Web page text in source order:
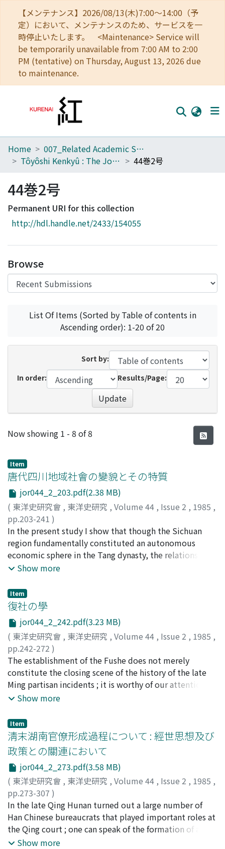
【メンテナンス】2026/08/13(木)7:00～14:00（予
定）において、メンテナンスのため、サービスを一
時停止いたします。 <Maintenance> Service will
be temporarily unavailable from 7:00 AM to 2:00
PM (tentative) on Thursday, August 13, 2026 due
to maintenance.
Home
Browse
Download Ranking
Access Statistics
Home
007_Related Academic Societies
Tôyôshi Kenkyû : The Journal of Oriental Researches
44巻2号
44巻2号
Permanent URI for this collection
http://hdl.handle.net/2433/154055
Browse
List Of Items (Sorted by Table of contents in
Ascending order): 1-20 of 20
Sort by:
In order:
Results/Page:
Update
Recent Submissions
Now showing 1 - 8 of 8
Item
唐代四川地域社會の變貌とその特質
jor044_2_203.pdf(2.38 MB)
( 東洋史研究會 , 東洋史研究 , Volume 44 , Issue 2 , 1985 ,
pp.203-241 )
佐竹, 靖彦;SATAKE, Yasuhiko;サタケ, ヤスヒコ
In the present study I show that though the Sichuan
region fundamentally constituted an autonomous
economic sphere in the Tang dynasty, the relations with
the outside world both by river and by land grew
Central China by the waterways of the Yangzi River
system made a great impact on the region. I study the
processes whereby these outside influences were
assimilated and their special features mainly from the
point of view of the changes that occurred in the
structure of military power in the region. I investigate
the distinctive system of tuanjie-bing 團結兵 that was
established in the Sichuan region in the Tang and the
process of its breakdown, the special characteristics
and the transformation of the tanding 壇丁 and zidi-
partially Sinicized aboriginals, and the unique features
of the structure of the military power of the regional
government 藩鎭, which, its army consisting of
mercenary soldiers, was premised on the settlement of
a large number of vagrants in the interior of Sichuan and
the existence of a commodity economy lead by the
Sichuan local magnates.
Show more
Item
復社の學
jor044_2_242.pdf(3.23 MB)
( 東洋史研究會 , 東洋史研究 , Volume 44 , Issue 2 , 1985 ,
pp.242-272 )
井上, 進;INOUE, Susumu;イノウエ, ススム
The establishment of the Fushe does not merely
constitute the closing scene of the history of the late
Ming partisan incidents ; it is worthy of our attention
also because it fostered a large number of excellent
itself initially as a scholarly movement that strove for
the revival of "ancient learning" 古學. "Ancient learning"
basically meant the study of the Confucian classics. The
movement arose on the background of antipathy
against the principles of the Cheng-Zhu 程朱 orthodoxy
of Song learning which was felt as a constraint ; it
expressed the belief that one's worth as a person was
complete in itself and did not depend on anything else.
Because individual morality was to be perfected within
oneself, morality and scholarship were set apart, and
the possibility arose that the pursuit of scholarship had
Show more
Item
淸末湖南官僚形成過程について : 經世思想及び
政策との關連において
jor044_2_273.pdf(3.58 MB)
( 東洋史研究會 , 東洋史研究 , Volume 44 , Issue 2 , 1985 ,
pp.273-307 )
大谷, 敏夫;OTANI, Toshio;オオタニ, トシオ
In the late Qing Hunan turned out a large number of
Han Chinese bureaucrats that played important roles at
the Qing court ; one can speak of the formation of a
"Hunanese bureaucratic group". In this study I wish to
Show more